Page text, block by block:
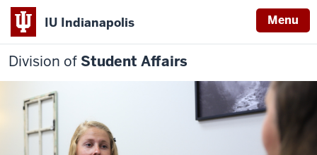
IU Indianapolis Menu
Division of Student Affairs